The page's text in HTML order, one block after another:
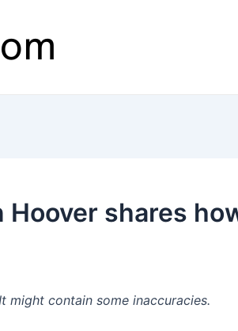
Hoover shares
might contain some inaccuracies.